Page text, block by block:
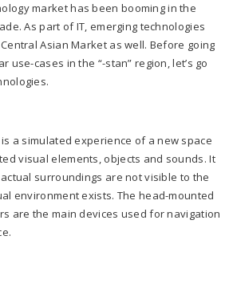
market has been booming in the
As part of IT, emerging technologies
Asian Market as well. Before going
use-cases in the “-stan” region, let’s go
is a simulated experience of a new space
visual elements, objects and sounds. It
surroundings are not visible to the
environment exists. The head-mounted
are the main devices used for navigation